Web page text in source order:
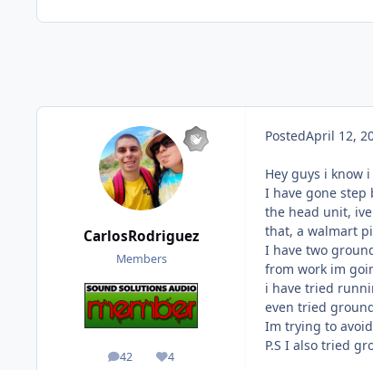
CarlosRodriguez
Members
42
posts 4
Reputation
PostedApril 12,
Hey guys i know
I have gone step
the head unit,
that, a walmart
I have two
from work im
i have tried
even tried
Im trying to
P.S I also tried